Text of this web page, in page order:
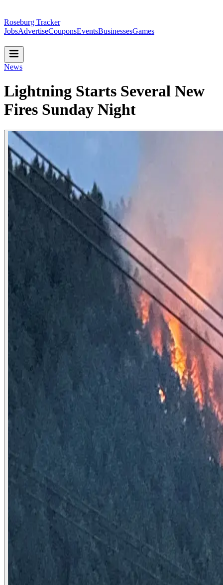
Roseburg Tracker
JobsAdvertiseCouponsEventsBusinessesGames
News
Lightning Starts Several New
Fires Sunday Night